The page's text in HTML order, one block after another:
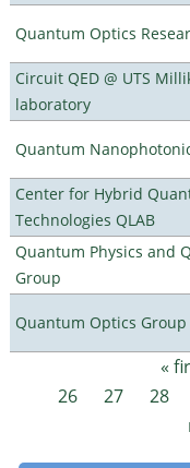
Quantum Optics
Circuit QED @ UTS
laboratory
Quantum
Center for Hybrid
Technologies QLAB
Quantum Physics and
Group
Quantum Optics Group
Pages «
26
27 28